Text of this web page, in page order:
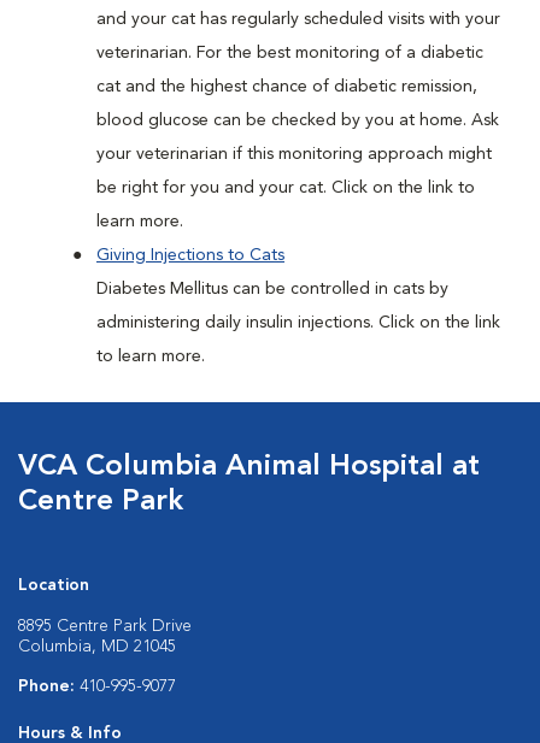
and your cat has regularly scheduled visits with your
veterinarian. For the best monitoring of a diabetic
cat and the highest chance of diabetic remission,
blood glucose can be checked by you at home. Ask
your veterinarian if this monitoring approach might
be right for you and your cat. Click on the link to
learn more.
Giving Injections to Cats
Diabetes Mellitus can be controlled in cats by
administering daily insulin injections. Click on the link
to learn more.
VCA Columbia Animal Hospital at
Centre Park
Location
8895 Centre Park Drive
Columbia, MD 21045
Phone: 410-995-9077
Hours & Info